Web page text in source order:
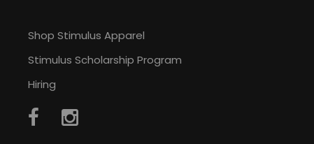
Shop Stimulus Apparel
Stimulus Scholarship Program
Hiring